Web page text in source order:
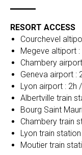
RESORT ACCESS
Courchevel
Megeve altiport
Chambery
Geneva airport :
Lyon airport : 2h
Albertville train
Bourg Saint
Chambery train
Lyon train
Moutier train